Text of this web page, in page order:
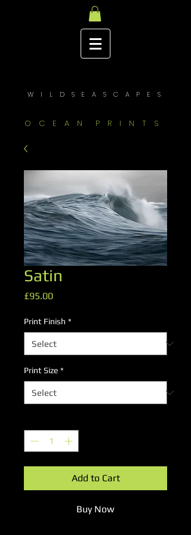
W I L D S E A S C A P E S
O C E A N P R I N T S
Satin
£95.00Price
Print Finish *
Print Size *
Add to Cart
Buy Now